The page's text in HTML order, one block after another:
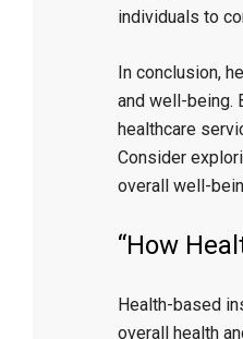
individuals to
In conclusion,
and well-being.
healthcare
Consider
overall well-
“How
Health-based
overall health